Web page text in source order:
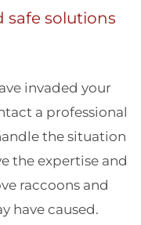
safe solutions
invaded your
a professional
the situation
the expertise and
raccoons and
have caused.